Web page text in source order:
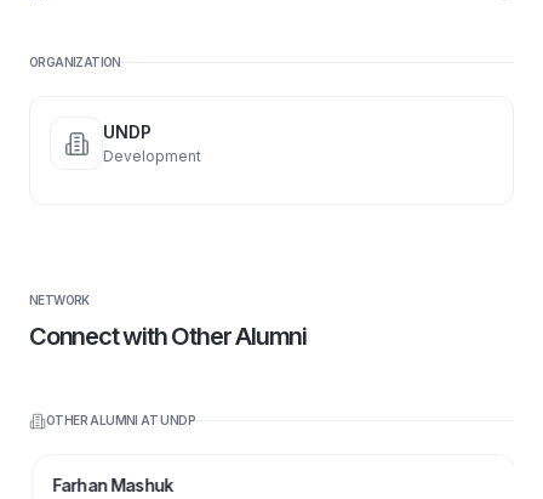
ORGANIZATION
UNDP
Development
NETWORK
Connect with Other Alumni
OTHER ALUMNI ATUNDP
Farhan Mashuk